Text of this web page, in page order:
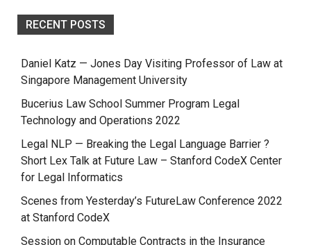
RECENT POSTS
Daniel Katz — Jones Day Visiting Professor of Law at
Singapore Management University
Bucerius Law School Summer Program Legal
Technology and Operations 2022
Legal NLP — Breaking the Legal Language Barrier ?
Short Lex Talk at Future Law – Stanford CodeX Center
for Legal Informatics
Scenes from Yesterday’s FutureLaw Conference 2022
at Stanford CodeX
Session on Computable Contracts in the Insurance